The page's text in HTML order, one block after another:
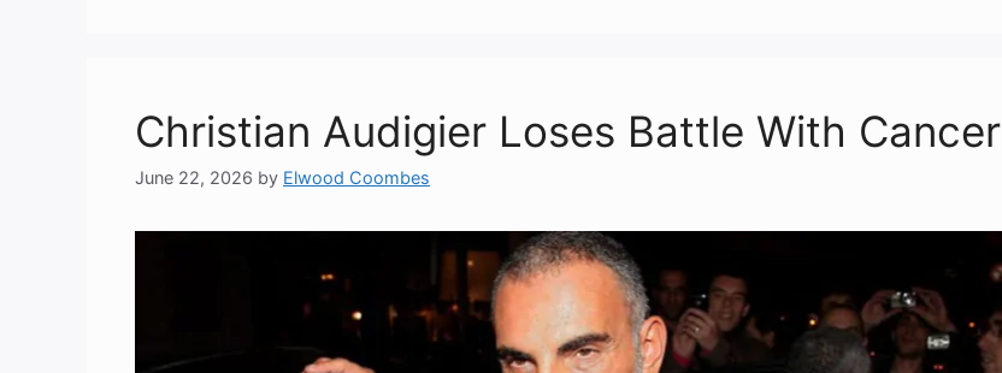
Christian Audigier Loses Battle With Cancer
June 22, 2026 by Elwood Coombes